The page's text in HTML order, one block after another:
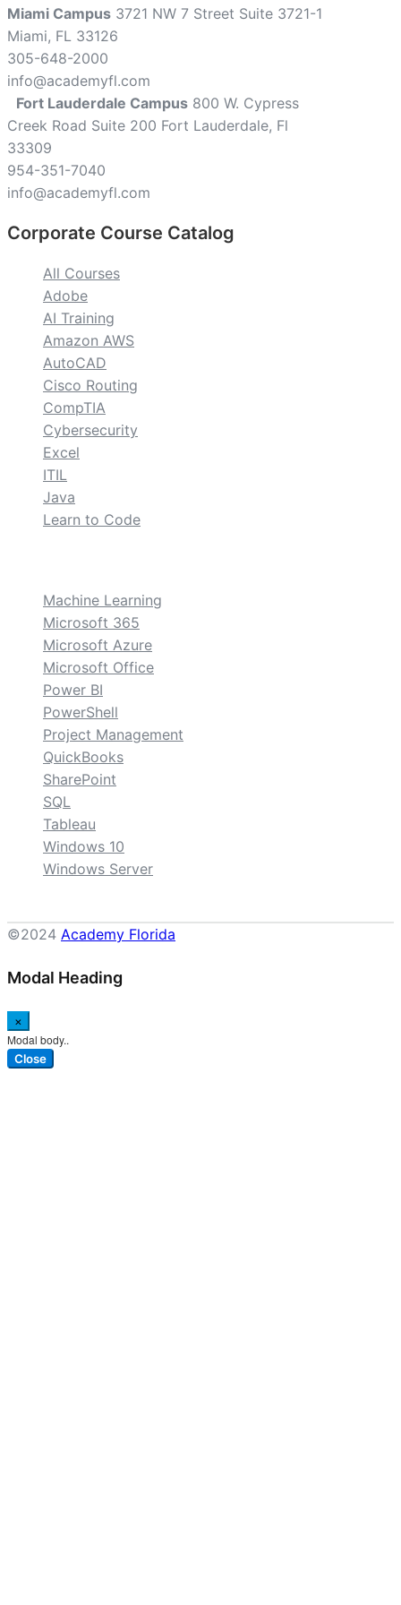
Miami Campus 3721 NW 7 Street Suite 3721-1
Miami, FL 33126
305-648-2000
info@academyfl.com
Fort Lauderdale Campus 800 W. Cypress
Creek Road Suite 200 Fort Lauderdale, Fl
33309
954-351-7040
info@academyfl.com
Corporate Course Catalog
All Courses
Adobe
AI Training
Amazon AWS
AutoCAD
Cisco Routing
CompTIA
Cybersecurity
Excel
ITIL
Java
Learn to Code
Machine Learning
Microsoft 365
Microsoft Azure
Microsoft Office
Power BI
PowerShell
Project Management
QuickBooks
SharePoint
SQL
Tableau
Windows 10
Windows Server
©2024 Academy Florida
Modal Heading
×
Modal body..
Close